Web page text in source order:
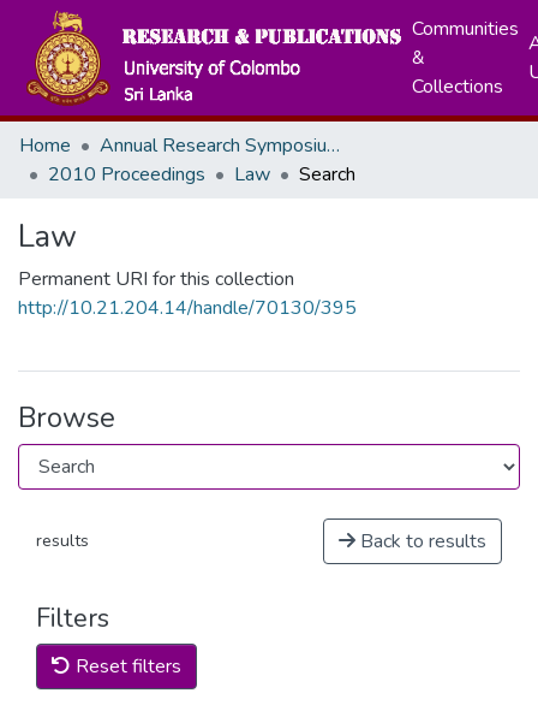
Communities
&
Collections
Home
Annual Research Symposiums
2010 Proceedings
Law Search
Law
Permanent URI for this collection
http://10.21.204.14/handle/70130/395
Browse
results Back to results
Filters
Reset filters